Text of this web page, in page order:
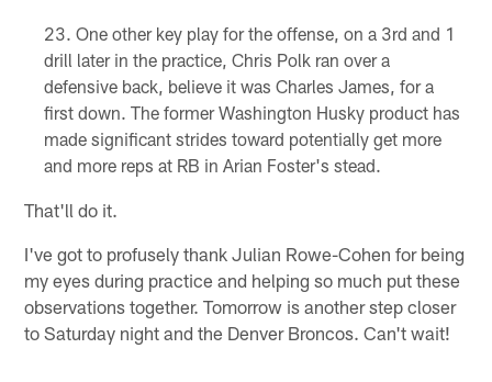
One other key play for the offense, on a 3rd and 1
drill later in the practice, Chris Polk ran over a
defensive back, believe it was Charles James, for a
first down. The former Washington Husky product has
made significant strides toward potentially get more
and more reps at RB in Arian Foster's stead.
That'll do it.
I've got to profusely thank Julian Rowe-Cohen for being
my eyes during practice and helping so much put these
observations together. Tomorrow is another step closer
to Saturday night and the Denver Broncos. Can't wait!